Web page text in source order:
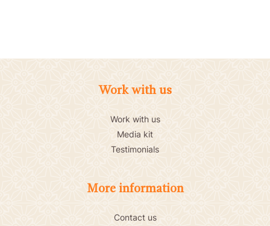
Work with us
Work with us
Media kit
Testimonials
More information
Contact us